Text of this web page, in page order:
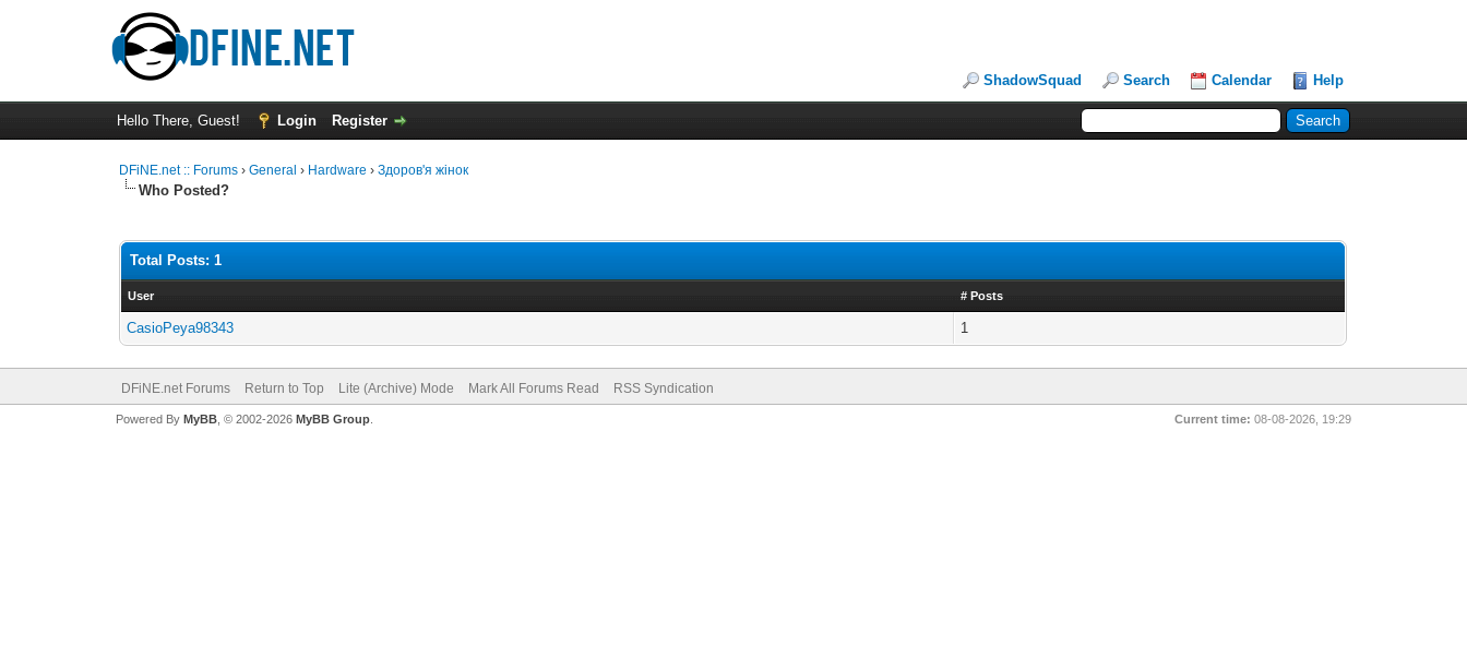
ShadowSquad Search Calendar Help
Hello There, Guest! Login Register
DFiNE.net :: Forums ›General › Hardware ›Здоров'я жінок
Who Posted?
Total Posts: 1
User # Posts
CasioPeya98343 1
DFiNE.net Forums Return to Top Lite (Archive) Mode Mark All Forums Read RSS Syndication
Current time: 08-08-2026, 19:29
Powered By MyBB, © 2002-2026 MyBB Group.